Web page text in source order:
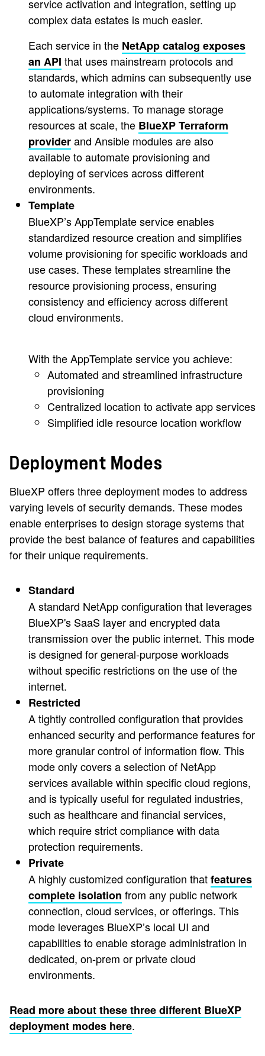
service activation and integration, setting up
complex data estates is much easier.
Each service in the NetApp catalog exposes
an API that uses mainstream protocols and
standards, which admins can subsequently use
to automate integration with their
applications/systems. To manage storage
resources at scale, the BlueXP Terraform
providerand Ansible modules are also
available to automate provisioning and
deploying of services across different
environments.
Template
BlueXP’s AppTemplate service enables
standardized resource creation and simplifies
volume provisioning for specific workloads and
use cases. These templates streamline the
resource provisioning process, ensuring
consistency and efficiency across different
cloud environments.
With the AppTemplate service you achieve:
Automated and streamlined infrastructure
provisioning
Centralized location to activate app services
Simplified idle resource location workflow
Deployment Modes
BlueXP offers three deployment modes to address
varying levels of security demands. These modes
enable enterprises to design storage systems that
provide the best balance of features and capabilities
for their unique requirements.
Standard
A standard NetApp configuration that leverages
BlueXP's SaaS layer and encrypted data
transmission over the public internet. This mode
is designed for general-purpose workloads
without specific restrictions on the use of the
internet.
Restricted
A tightly controlled configuration that provides
enhanced security and performance features for
more granular control of information flow. This
mode only covers a selection of NetApp
services available within specific cloud regions,
and is typically useful for regulated industries,
such as healthcare and financial services,
which require strict compliance with data
protection requirements.
Private
A highly customized configuration thatfeatures
complete isolation from any public network
connection, cloud services, or offerings. This
mode leverages BlueXP’s local UI and
capabilities to enable storage administration in
dedicated, on-prem or private cloud
environments.
Read more about these three different BlueXP
deployment modes here.